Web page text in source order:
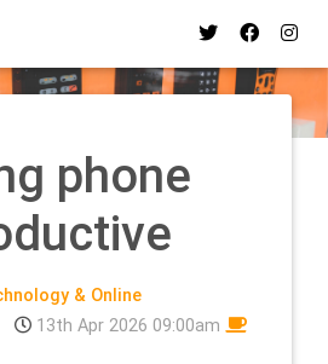
phone
& Online
13th Apr 2026 09:00am